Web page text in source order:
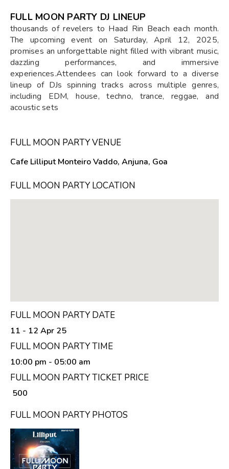
FULL MOON PARTY DJ LINEUP
thousands of revelers to Haad Rin Beach each month.
The upcoming event on Saturday, April 12, 2025,
promises an unforgettable night filled with vibrant music,
dazzling performances, and immersive
experiences.Attendees can look forward to a diverse
lineup of DJs spinning tracks across multiple genres,
including EDM, house, techno, trance, reggae, and
acoustic sets
FULL MOON PARTY VENUE
Cafe Lilliput Monteiro Vaddo, Anjuna, Goa
FULL MOON PARTY LOCATION
FULL MOON PARTY DATE
11 - 12 Apr 25
FULL MOON PARTY TIME
10:00 pm - 05:00 am
FULL MOON PARTY TICKET PRICE
₹ 500
FULL MOON PARTY PHOTOS